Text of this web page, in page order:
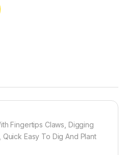
Fingertips Claws, Digging
Easy To Dig And Plant